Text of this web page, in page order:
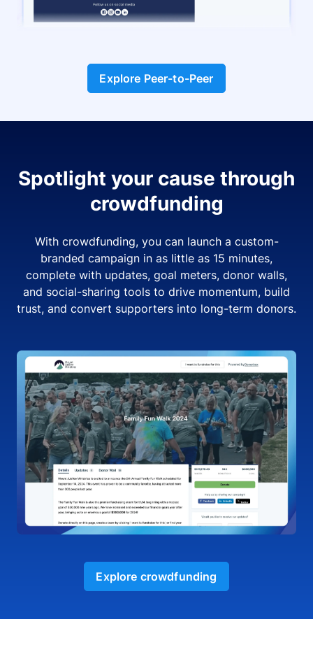
Explore Peer-to-Peer
Spotlight your cause through
crowdfunding
With crowdfunding, you can launch a custom-
branded campaign in as little as 15 minutes,
complete with updates, goal meters, donor walls,
and social-sharing tools to drive momentum, build
trust, and convert supporters into long-term donors.
Explore crowdfunding